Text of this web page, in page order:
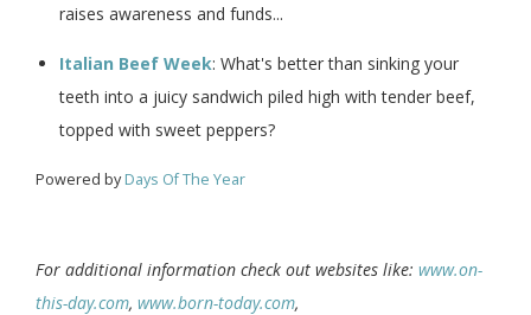
raises awareness and funds...
Italian Beef Week: What's better than sinking your
teeth into a juicy sandwich piled high with tender beef,
topped with sweet peppers?
Powered byDays Of The Year
For additional information check out websites like: www.on-
this-day.com, www.born-today.com,